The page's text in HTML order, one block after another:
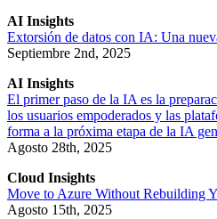
AI Insights
Extorsión de datos con IA: Una
Septiembre 2nd, 2025
AI Insights
El primer paso de la IA es la
los usuarios empoderados y las
forma a la próxima etapa de la IA
Agosto 28th, 2025
Cloud Insights
Move to Azure Without Rebuilding
Agosto 15th, 2025